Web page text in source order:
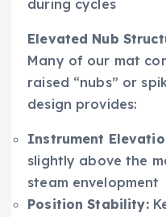
during cycles
Elevated Nub
Many of our mat
raised “nubs” or
design provides:
Instrument
slightly above the
steam envelopment
Position Stability: